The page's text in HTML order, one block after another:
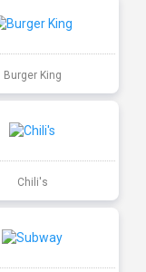
Burger King
Chili's